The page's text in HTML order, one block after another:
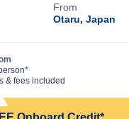
From
Otaru, Japan
& fees included